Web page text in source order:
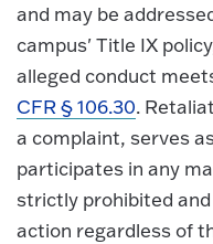
and may be
campus' Title IX
alleged conduct
CFR § 106.30.
a complaint, serves
participates in any
strictly prohibited
action regardless of